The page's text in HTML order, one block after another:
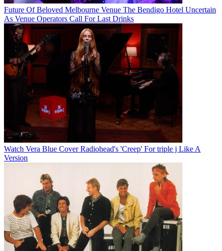
Future Of Beloved Melbourne Venue The Bendigo Hotel Uncertain
As Venue Operators Call For Last Drinks
Watch Vera Blue Cover Radiohead's 'Creep' For triple j Like A
Version